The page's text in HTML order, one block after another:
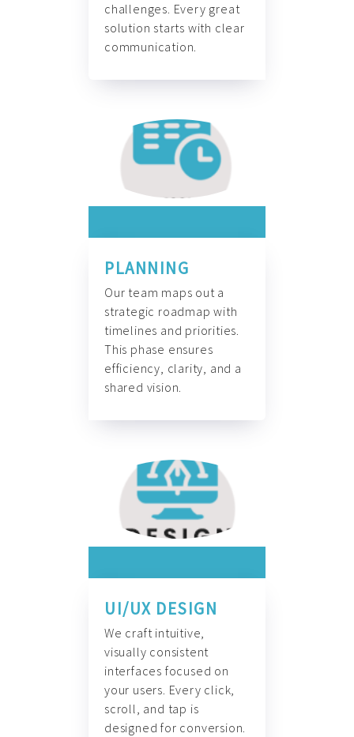
challenges. Every great
solution starts with clear
communication.
PLANNING
Our team maps out a
strategic roadmap with
timelines and priorities.
This phase ensures
efficiency, clarity, and a
shared vision.
UI/UX DESIGN
We craft intuitive,
visually consistent
interfaces focused on
your users. Every click,
scroll, and tap is
designed for conversion.